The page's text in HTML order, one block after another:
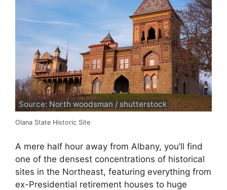
Source: North woodsman / shutterstock
Olana State Historic Site
A mere half hour away from Albany, you’ll find
one of the densest concentrations of historical
sites in the Northeast, featuring everything from
ex-Presidential retirement houses to huge